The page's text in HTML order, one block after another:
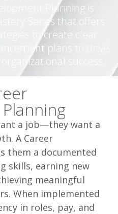
Planning is
Series that offers
to create clear,
plans to drive
success.
a job—they want a
A Career
them a documented
skills, earning new
meaningful
When implemented
in roles, pay, and